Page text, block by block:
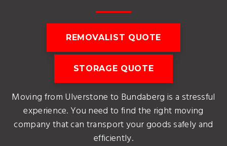
REMOVALIST QUOTE
STORAGE QUOTE
Moving from Ulverstone to Bundaberg is a stressful
experience. You need to find the right moving
company that can transport your goods safely and
efficiently.